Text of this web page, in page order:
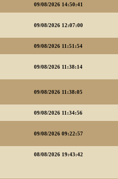
09/08/2026 14:50:41
09/08/2026 12:07:00
09/08/2026 11:51:54
09/08/2026 11:38:14
09/08/2026 11:38:05
09/08/2026 11:34:56
09/08/2026 09:22:57
08/08/2026 19:43:42